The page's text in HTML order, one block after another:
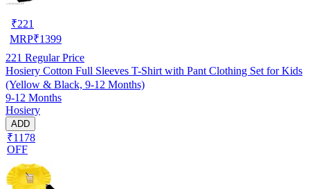
₹221
MRP₹1399
221 Regular Price
Hosiery Cotton Full Sleeves T-Shirt with Pant Clothing Set for Kids
(Yellow & Black, 9-12 Months)
9-12 Months
Hosiery
ADD
₹1178
OFF